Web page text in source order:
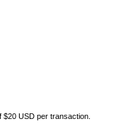
USD per transaction.